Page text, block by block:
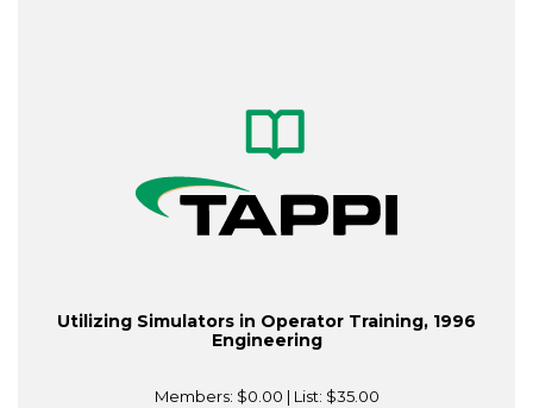
Utilizing Simulators in Operator Training, 1996
Engineering
Members: $0.00 | List: $35.00